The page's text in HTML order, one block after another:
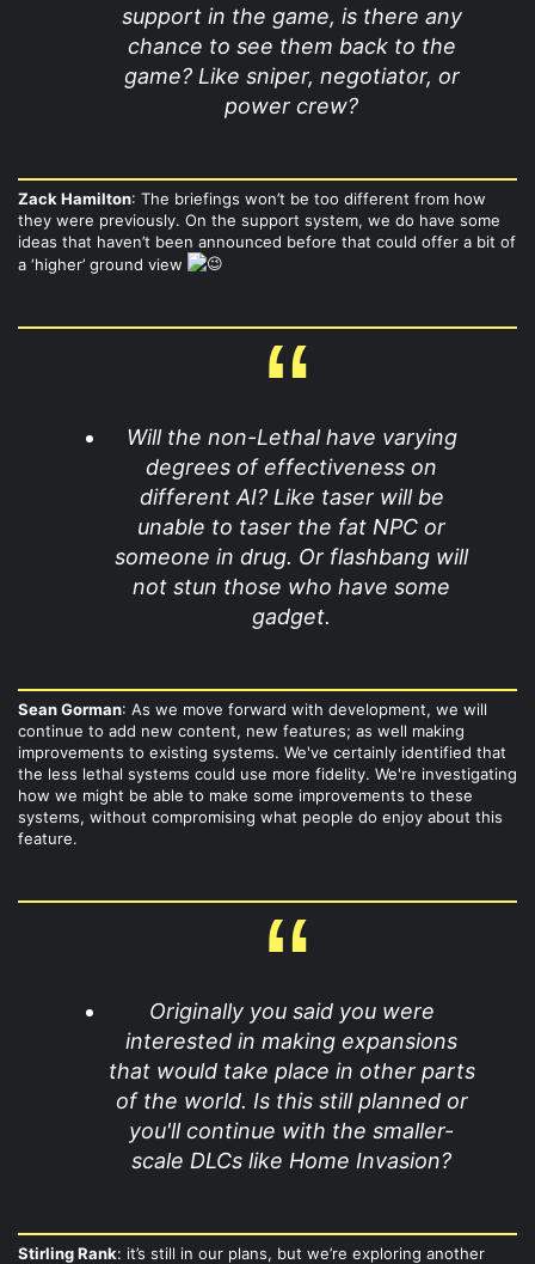
support in the game, is there any
chance to see them back to the
game? Like sniper, negotiator, or
power crew?
Zack Hamilton: The briefings won’t be too different from how
they were previously. On the support system, we do have some
ideas that haven’t been announced before that could offer a bit of
a ‘higher’ ground view
Will the non-Lethal have varying
degrees of effectiveness on
different AI? Like taser will be
unable to taser the fat NPC or
someone in drug. Or flashbang will
not stun those who have some
gadget.
Sean Gorman: As we move forward with development, we will
continue to add new content, new features; as well making
improvements to existing systems. We've certainly identified that
the less lethal systems could use more fidelity. We're investigating
how we might be able to make some improvements to these
systems, without compromising what people do enjoy about this
feature.
Originally you said you were
interested in making expansions
that would take place in other parts
of the world. Is this still planned or
you'll continue with the smaller-
scale DLCs like Home Invasion?
Stirling Rank: it’s still in our plans, but we’re exploring another